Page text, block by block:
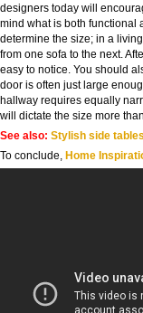
designers today will
mind what is both functional
determine the size; in a
from one sofa to the next.
easy to notice. You should
door is often just large
hallway requires equally
will dictate the size more
See also: Stylish side
To conclude, Home